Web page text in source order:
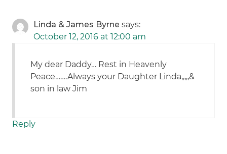
Linda & James Byrne says:
October 12, 2016 at 12:00 am
My dear Daddy… Rest in Heavenly
Peace…….Always your Daughter Linda,,,,,&
son in law Jim
Reply